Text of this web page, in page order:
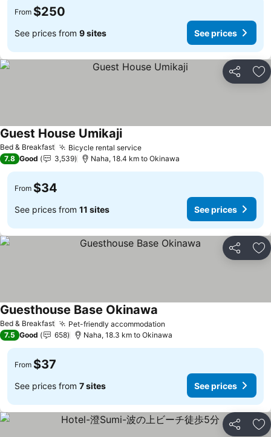
From $250
See prices from 9 sites See prices
Share
Bed & Breakfast Bicycle rental service
Guest House Umikaji
7.8 Good 3,539 Naha, 18.4 km to Okinawa
From $34
See prices from 11 sites See prices
Share
Bed & Breakfast Pet-friendly accommodation
Guesthouse Base Okinawa
7.5 Good 658 Naha, 18.3 km to Okinawa
From $37
See prices from 7 sites See prices
Share